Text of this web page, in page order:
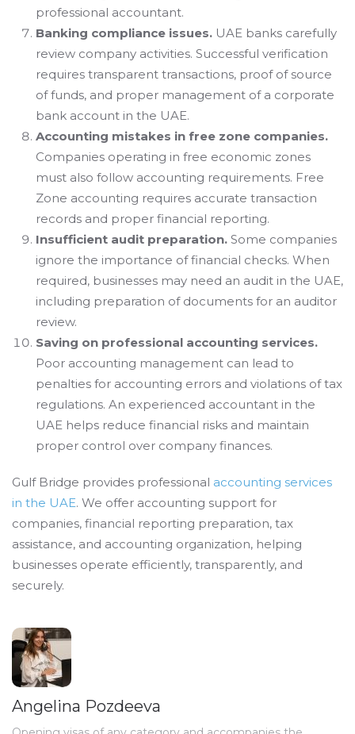
professional accountant.
Banking compliance issues. UAE banks carefully
review company activities. Successful verification
requires transparent transactions, proof of source
of funds, and proper management of a corporate
bank account in the UAE.
Accounting mistakes in free zone companies.
Companies operating in free economic zones
must also follow accounting requirements. Free
Zone accounting requires accurate transaction
records and proper financial reporting.
Insufficient audit preparation. Some companies
ignore the importance of financial checks. When
required, businesses may need an audit in the UAE,
including preparation of documents for an auditor
review.
Saving on professional accounting services.
Poor accounting management can lead to
penalties for accounting errors and violations of tax
regulations. An experienced accountant in the
UAE helps reduce financial risks and maintain
proper control over company finances.
Gulf Bridge provides professional accounting services
in the UAE. We offer accounting support for
companies, financial reporting preparation, tax
assistance, and accounting organization, helping
businesses operate efficiently, transparently, and
securely.
Angelina Pozdeeva